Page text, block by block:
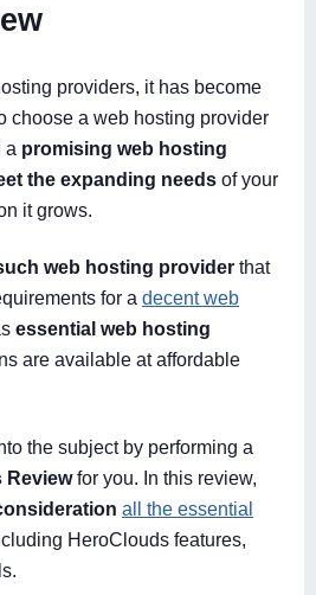
providers, it has become
choose a web hosting provider
a promising web hosting
the expanding needs of your
it grows.
web hosting provider that
for a decent web
essential web hosting
are available at affordable
the subject by performing a
Reviewfor you. In this review,
all the essential
HeroClouds features,